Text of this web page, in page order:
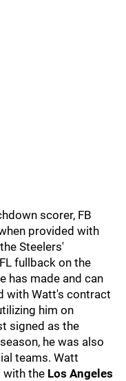
scorer, FB
provided with
Steelers'
fullback on the
has made and can
with Watt's contract
him on
signed as the
he was also
teams. Watt
with the Los Angeles